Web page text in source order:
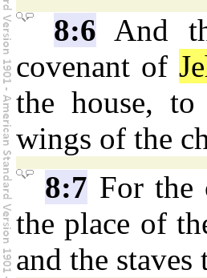
8:6 And
covenant of
the house,
wings of the
8:7 For the
the place of
and the